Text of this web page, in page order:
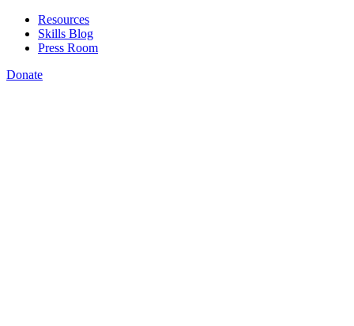
Resources
Skills Blog
Press Room
Donate